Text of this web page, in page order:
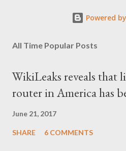
Powered
All Time Popular Posts
WikiLeaks reveals that
router in America has
June 21, 2017
SHARE 6 COMMENTS